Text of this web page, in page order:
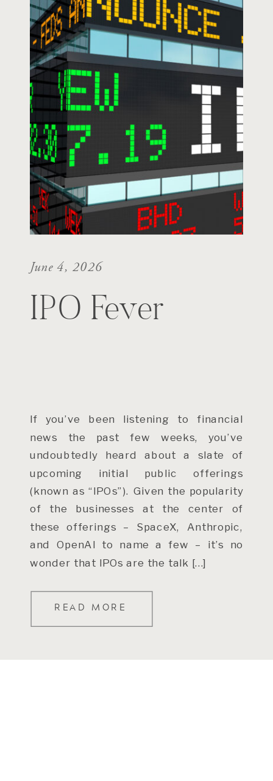
READ MORE
If you’ve been listening to financial
news the past few weeks, you’ve
undoubtedly heard about a slate of
upcoming initial public offerings
(known as “IPOs”). Given the popularity
of the businesses at the center of
these offerings – SpaceX, Anthropic,
and OpenAI to name a few – it’s no
wonder that IPOs are the talk […]
IPO Fever
June 4, 2026